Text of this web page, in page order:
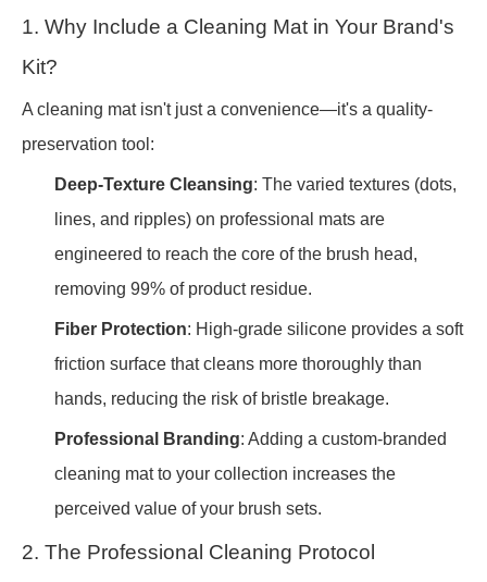
1. Why Include a Cleaning Mat in Your Brand's
Kit?
A cleaning mat isn't just a convenience—it's a quality-
preservation tool:
Deep-Texture Cleansing: The varied textures (dots,
lines, and ripples) on professional mats are
engineered to reach the core of the brush head,
removing 99% of product residue.
Fiber Protection: High-grade silicone provides a soft
friction surface that cleans more thoroughly than
hands, reducing the risk of bristle breakage.
Professional Branding: Adding a custom-branded
cleaning mat to your collection increases the
perceived value of your brush sets.
2. The Professional Cleaning Protocol